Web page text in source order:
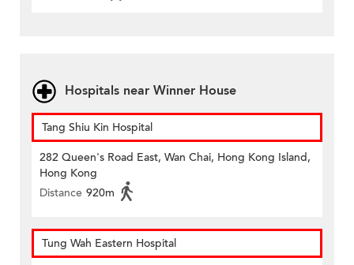
Hospitals near Winner House
Tang Shiu Kin Hospital
282 Queen's Road East, Wan Chai, Hong Kong Island,
Hong Kong
Distance 920m
Tung Wah Eastern Hospital